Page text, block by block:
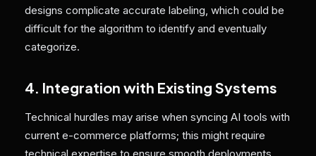
designs complicate accurate labeling, which could be
difficult for the algorithm to identify and eventually
categorize.
4. Integration with Existing Systems
Technical hurdles may arise when syncing AI tools with
current e-commerce platforms; this might require